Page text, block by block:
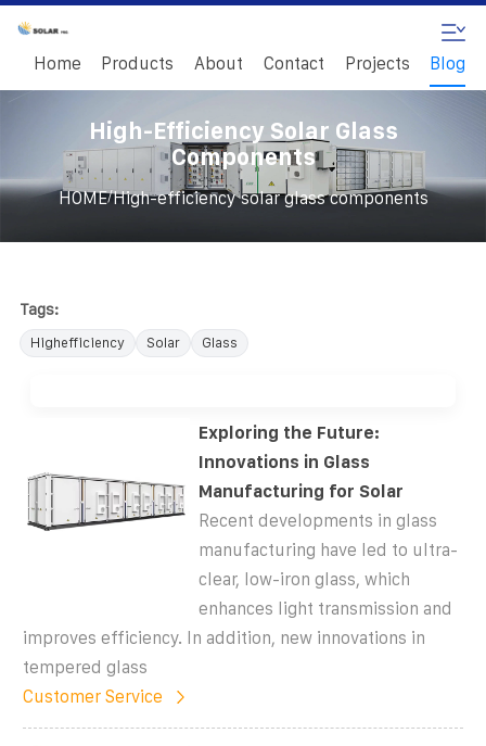
Home Products About Contact Projects Blog
High-Efficiency Solar Glass
Components
HOME/High-efficiency solar glass components
Tags:
Highefficiency Solar Glass
Exploring the Future:
Innovations in Glass
Manufacturing for Solar
Recent developments in glass
manufacturing have led to ultra-
clear, low-iron glass, which
enhances light transmission and
improves efficiency. In addition, new innovations in
tempered glass
Customer Service